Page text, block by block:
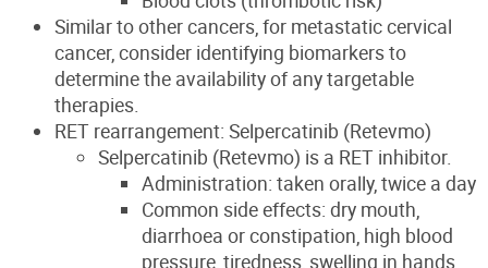
Similar to other cancers, for metastatic cervical
cancer, consider identifying biomarkers to
determine the availability of any targetable
therapies.
RET rearrangement: Selpercatinib (Retevmo)
Selpercatinib (Retevmo) is a RET inhibitor.
Administration: taken orally, twice a day
Common side effects: dry mouth,
diarrhoea or constipation, high blood
pressure, tiredness, swelling in hands